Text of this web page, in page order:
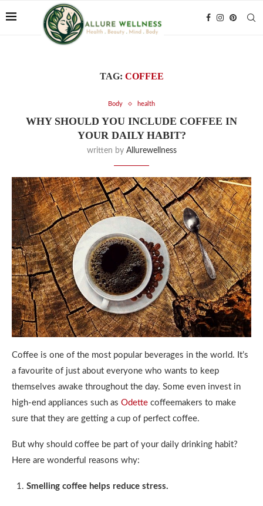
TAG: COFFEE
Body health
WHY SHOULD YOU INCLUDE COFFEE IN
YOUR DAILY HABIT?
written by Allurewellness
Coffee is one of the most popular beverages in the world. It’s
a favourite of just about everyone who wants to keep
themselves awake throughout the day. Some even invest in
high-end appliances such as Odette coffeemakers to make
sure that they are getting a cup of perfect coffee.
But why should coffee be part of your daily drinking habit?
Here are wonderful reasons why:
Smelling coffee helps reduce stress.